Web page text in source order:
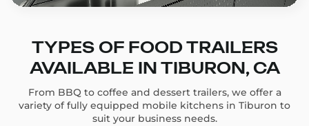
TYPES OF FOOD TRAILERS
AVAILABLE IN TIBURON, CA
From BBQ to coffee and dessert trailers, we offer a
variety of fully equipped mobile kitchens in Tiburon to
suit your business needs.